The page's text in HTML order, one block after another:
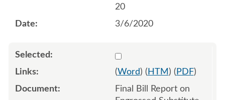
20
3/6/2020
Select 1059218:1059219
(Word) ( HTM ) ( PDF)
Final Bill Report on